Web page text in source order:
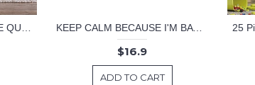
LOVE BRINGS YOU HOME QUOTE DECAL KEEP CALM BECAUSE I'M BATMAN DECAL
$16.9
ADD TO CART